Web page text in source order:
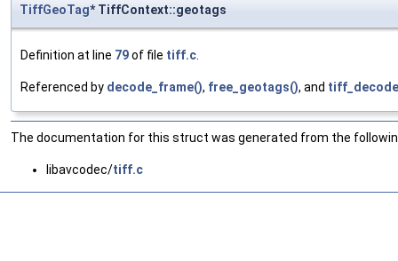
TiffGeoTag* TiffContext::geotags
Definition at line 79of file tiff.c.
Referenced by decode_frame(), free_geotags(), and
The documentation for this struct was generated from the
libavcodec/tiff.c